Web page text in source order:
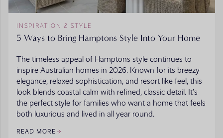
INSPIRATION & STYLE
5 Ways to Bring Hamptons Style Into Your Home
The timeless appeal of Hamptons style continues to
inspire Australian homes in 2026. Known for its breezy
elegance, relaxed sophistication, and resort like feel, this
look blends coastal calm with refined, classic detail. It’s
the perfect style for families who want a home that feels
both luxurious and lived in all year round.
READ MORE